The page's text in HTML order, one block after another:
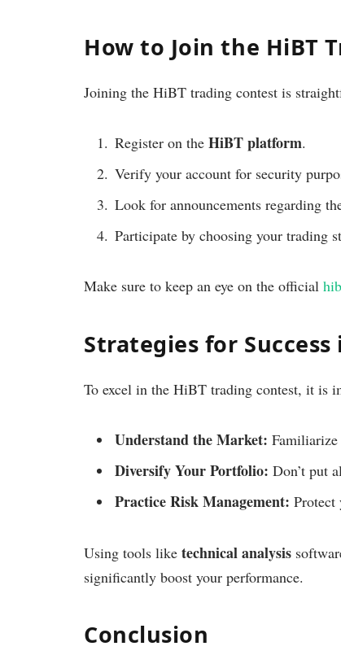
How to Join the HiBT
Joining the HiBT trading contest is
Register on the HiBT platform.
Verify your account for security
Look for announcements regarding
Participate by choosing your trading
Make sure to keep an eye on the official
Strategies for
To excel in the HiBT trading contest, it is
Understand the Market:
Diversify Your Portfolio: Don’t put
Practice Risk Management: Protect
Using tools like technical analysis
significantly boost your performance.
Conclusion